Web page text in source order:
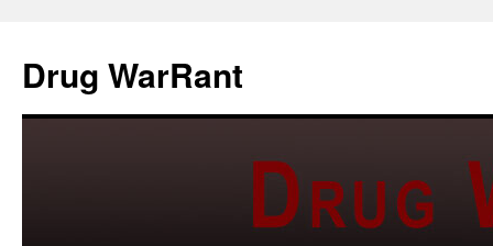
content
Drug WarRant